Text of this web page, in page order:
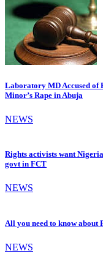
Laboratory MD Accused of
Minor’s Rape in Abuja
NEWS
Rights activists want
govt in FCT
NEWS
All you need to know about
NEWS